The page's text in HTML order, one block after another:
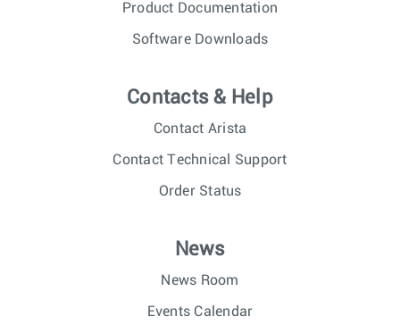
Product Documentation
Software Downloads
Contacts & Help
Contact Arista
Contact Technical Support
Order Status
News
News Room
Events Calendar